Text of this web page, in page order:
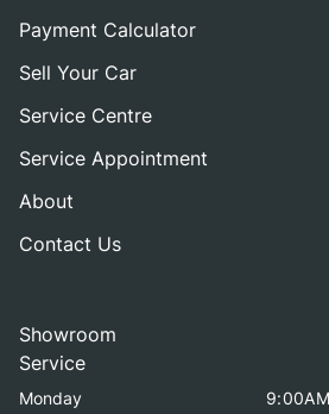
Payment Calculator
Sell Your Car
Service Centre
Service Appointment
About
Contact Us
Showroom
Service
Monday